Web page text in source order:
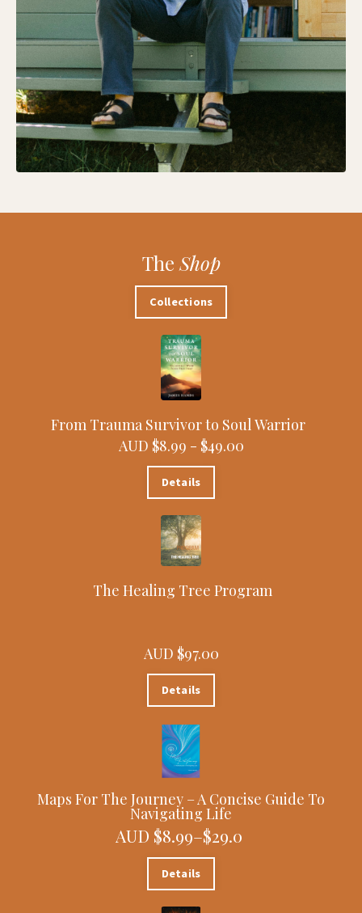
The Shop
Collections
From Trauma Survivor to Soul Warrior
AUD $8.99 - $49.00
Details
The Healing Tree Program
AUD $97.00
Details
Maps For The Journey – A Concise Guide To
Navigating Life
AUD $8.99–$29.0
Details